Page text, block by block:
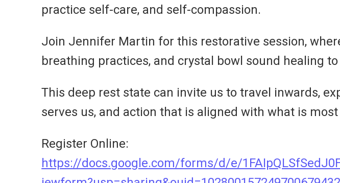
practice self-care, and self-compassion.
Join Jennifer Martin for this restorative session,
breathing practices, and crystal bowl sound healing
This deep rest state can invite us to travel inwards,
serves us, and action that is aligned with what is
Register Online:
https://docs.google.com/forms/d/e/